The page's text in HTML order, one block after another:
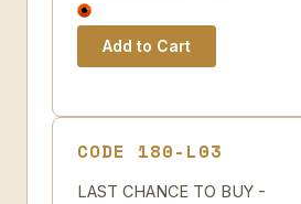
CODE 180-L03
LAST CHANCE TO BUY -